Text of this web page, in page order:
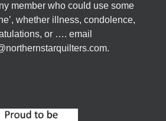
member who could use some
whether illness, condolence,
or …. email